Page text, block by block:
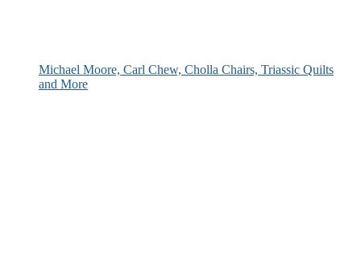
Michael Moore, Carl Chew, Cholla Chairs, Triassic Quilts
and More